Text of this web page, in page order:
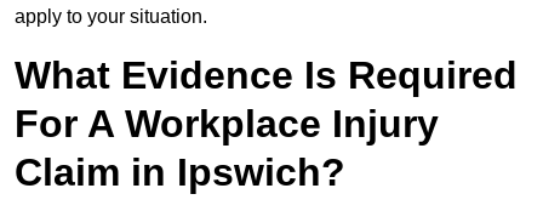
apply to your situation.
What Evidence Is Required
For A Workplace Injury
Claim in Ipswich?